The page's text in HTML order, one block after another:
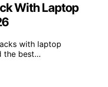
With Laptop
with laptop
the best…